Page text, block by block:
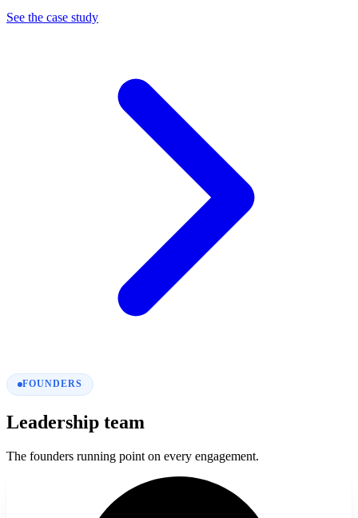
See the case study
FOUNDERS
Leadership team
The founders running point on every engagement.